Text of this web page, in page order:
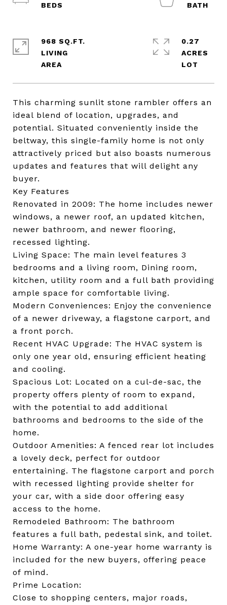
This charming sunlit stone rambler offers an
ideal blend of location, upgrades, and
potential. Situated conveniently inside the
beltway, this single-family home is not only
attractively priced but also boasts numerous
updates and features that will delight any
buyer.
Key Features
Renovated in 2009: The home includes newer
windows, a newer roof, an updated kitchen,
newer bathroom, and newer flooring,
recessed lighting.
Living Space: The main level features 3
bedrooms and a living room, Dining room,
kitchen, utility room and a full bath providing
ample space for comfortable living.
Modern Conveniences: Enjoy the convenience
of a newer driveway, a flagstone carport, and
a front porch.
Recent HVAC Upgrade: The HVAC system is
only one year old, ensuring efficient heating
and cooling.
Spacious Lot: Located on a cul-de-sac, the
property offers plenty of room to expand,
with the potential to add additional
bathrooms and bedrooms to the side of the
home.
Outdoor Amenities: A fenced rear lot includes
a lovely deck, perfect for outdoor
entertaining. The flagstone carport and porch
with recessed lighting provide shelter for
your car, with a side door offering easy
access to the home.
Remodeled Bathroom: The bathroom
features a full bath, pedestal sink, and toilet.
Home Warranty: A one-year home warranty is
included for the new buyers, offering peace
of mind.
Prime Location:
Close to shopping centers, major roads,
968 SQ.FT.
LIVING
0.27
ACRES